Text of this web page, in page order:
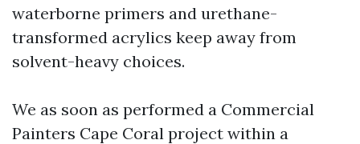
waterborne primers and urethane-
transformed acrylics keep away from
solvent-heavy choices.
We as soon as performed a Commercial
Painters Cape Coral project within a